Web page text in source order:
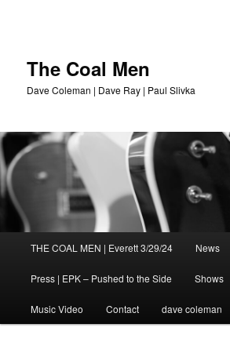
The Coal Men
Dave Coleman | Dave Ray | Paul Slivka
Skip
to
primary
THE COAL MEN | Everett 3/29/24 News
Press | EPK – Pushed to the Side Shows
Music Video Contact dave coleman